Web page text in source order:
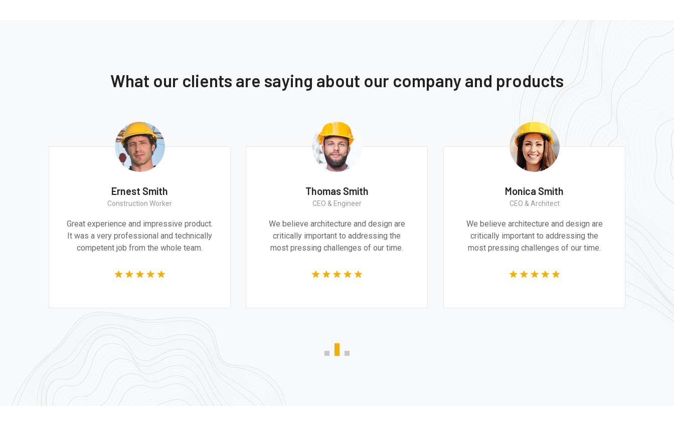
What our clients are saying about our company and products
Ernest Smith
Construction Worker
Great experience and impressive product.
It was a very professional and technically
competent job from the whole team.
Thomas Smith
CEO & Engineer
We believe architecture and design are
critically important to addressing the
most pressing challenges of our time.
Monica Smith
CEO & Architect
We believe architecture and design are
critically important to addressing the
most pressing challenges of our time.